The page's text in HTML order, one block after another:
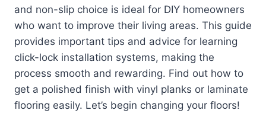
and non-slip choice is ideal for DIY homeowners
who want to improve their living areas. This guide
provides important tips and advice for learning
click-lock installation systems, making the
process smooth and rewarding. Find out how to
get a polished finish with vinyl planks or laminate
flooring easily. Let’s begin changing your floors!